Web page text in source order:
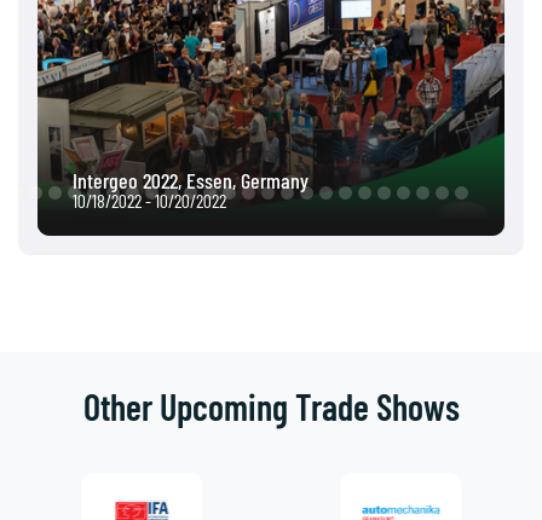
Intergeo 2022, Essen, Germany
10/18/2022 - 10/20/2022
Other Upcoming Trade Shows